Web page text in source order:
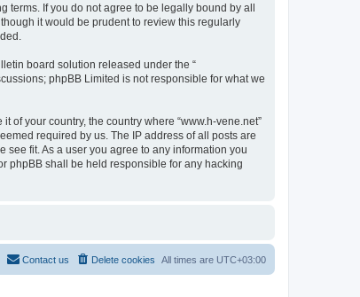
terms. If you do not agree to be legally bound by all
it would be prudent to review this regularly
board solution released under the “
phpBB Limited is not responsible for what we
of your country, the country where “www.h-vene.net”
required by us. The IP address of all posts are
see fit. As a user you agree to any information you
phpBB shall be held responsible for any hacking
All times are UTC+03:00
Delete cookies
Contact us